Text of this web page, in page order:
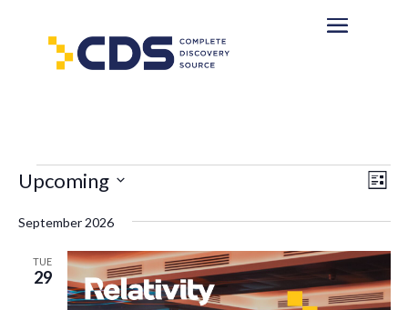
Events List
Upcoming
date.
September 2026
TUE
29